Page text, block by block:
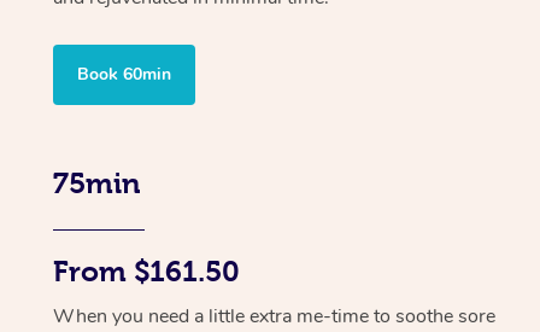
Book 60min
75min
From $161.50
When you need a little extra me-time to soothe sore